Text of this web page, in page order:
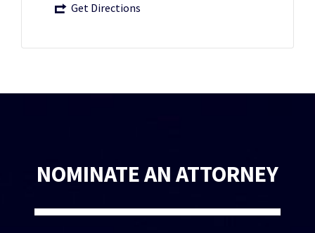
Get Directions
NOMINATE AN ATTORNEY